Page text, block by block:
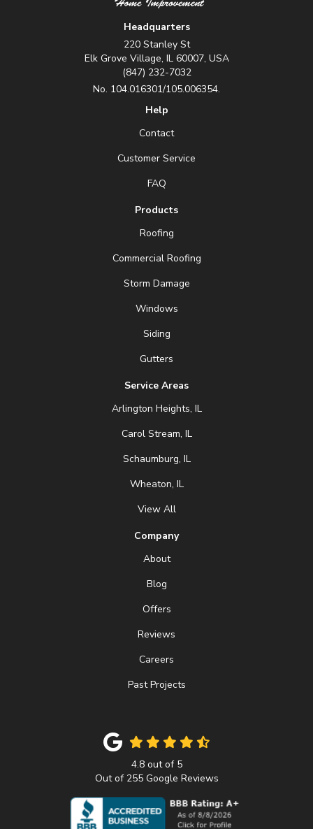
Headquarters
220 Stanley St
Elk Grove Village, IL 60007, USA
(847) 232-7032
No. 104.016301/105.006354.
Help
Contact
Customer Service
FAQ
Products
Roofing
Commercial Roofing
Storm Damage
Windows
Siding
Gutters
Service Areas
Arlington Heights, IL
Carol Stream, IL
Schaumburg, IL
Wheaton, IL
View All
Company
About
Blog
Offers
Reviews
Careers
Past Projects
4.8out of 5
Out of 255Google Reviews